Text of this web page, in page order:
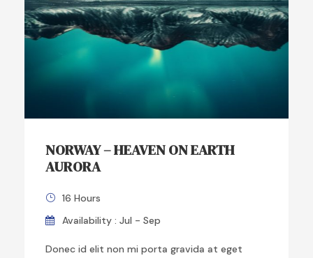
NORWAY – HEAVEN ON EARTH
AURORA
16 Hours
Availability : Jul - Sep
Donec id elit non mi porta gravida at eget